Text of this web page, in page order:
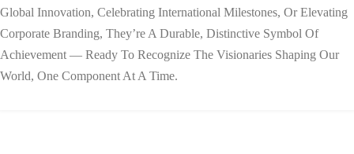
Global Innovation, Celebrating International Milestones, Or Elevating
Corporate Branding, They’re A Durable, Distinctive Symbol Of
Achievement — Ready To Recognize The Visionaries Shaping Our
World, One Component At A Time.